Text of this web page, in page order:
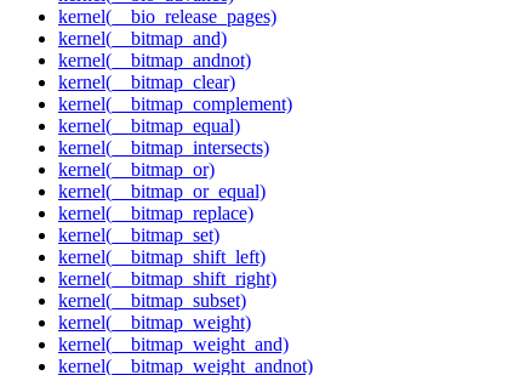
kernel(__bio_release_pages)
kernel(__bitmap_and)
kernel(__bitmap_andnot)
kernel(__bitmap_clear)
kernel(__bitmap_complement)
kernel(__bitmap_equal)
kernel(__bitmap_intersects)
kernel(__bitmap_or)
kernel(__bitmap_or_equal)
kernel(__bitmap_replace)
kernel(__bitmap_set)
kernel(__bitmap_shift_left)
kernel(__bitmap_shift_right)
kernel(__bitmap_subset)
kernel(__bitmap_weight)
kernel(__bitmap_weight_and)
kernel(__bitmap_weight_andnot)